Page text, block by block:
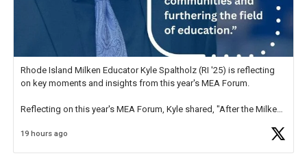
Rhode Island Milken Educator Kyle Spaltholz (RI '25) is reflecting
on key moments and insights from this year's MEA Forum.
Reflecting on this year's MEA Forum, Kyle shared, "After the Milken
educator. I felt on
19 hours ago